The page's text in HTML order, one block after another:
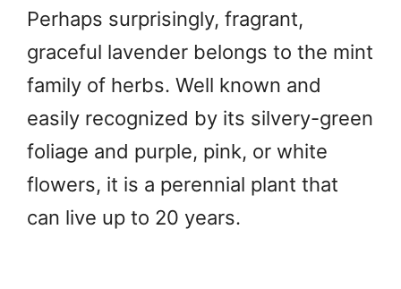
Perhaps surprisingly, fragrant,
graceful lavender belongs to the mint
family of herbs. Well known and
easily recognized by its silvery-green
foliage and purple, pink, or white
flowers, it is a perennial plant that
can live up to 20 years.